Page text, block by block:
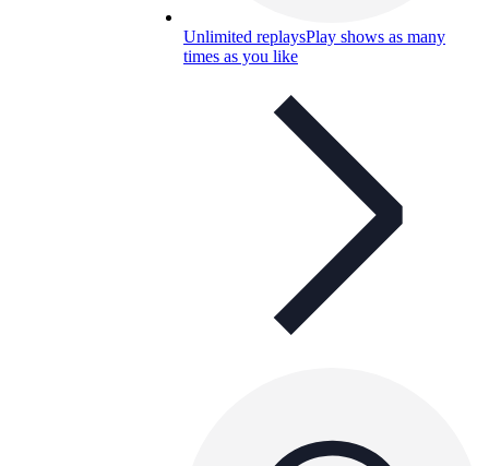
Unlimited replaysPlay shows as many
times as you like